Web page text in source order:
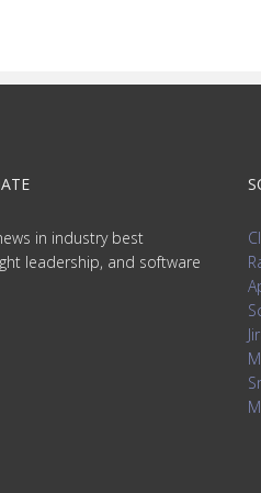
in industry best
leadership, and software